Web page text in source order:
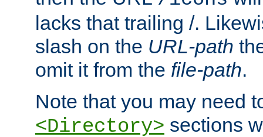
lacks that trailing /.
slash on the URL-path
omit it from the file-path.
Note that you may need
<Directory> sections